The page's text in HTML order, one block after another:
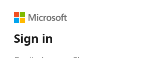
Sign in